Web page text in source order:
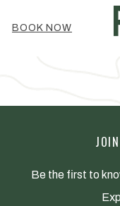
BOOK NOW
Be the first to